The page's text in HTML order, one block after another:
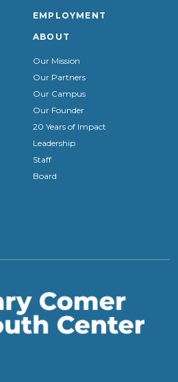
EMPLOYMENT
ABOUT
Our Mission
Our Partners
Our Campus
Our Founder
20 Years of Impact
Leadership
Staff
Board